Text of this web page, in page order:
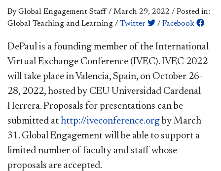
By Global Engagement Staff/ March 29, 2022 / Posted in:
Global Teaching and Learning / Twitter / Facebook
​​DePaul is a founding member of the International
Virtual Exchange Conference (IVEC). IVEC 2022
will take place in Valencia, Spain, on October 26-
28, 2022, hosted by CEU Universidad Cardenal
Herrera. Proposals for presentations can be
submitted at http://iveconference.org by March
31. Global Engagement will be able to support a
limited number of faculty and staff whose
proposals are accepted.​​